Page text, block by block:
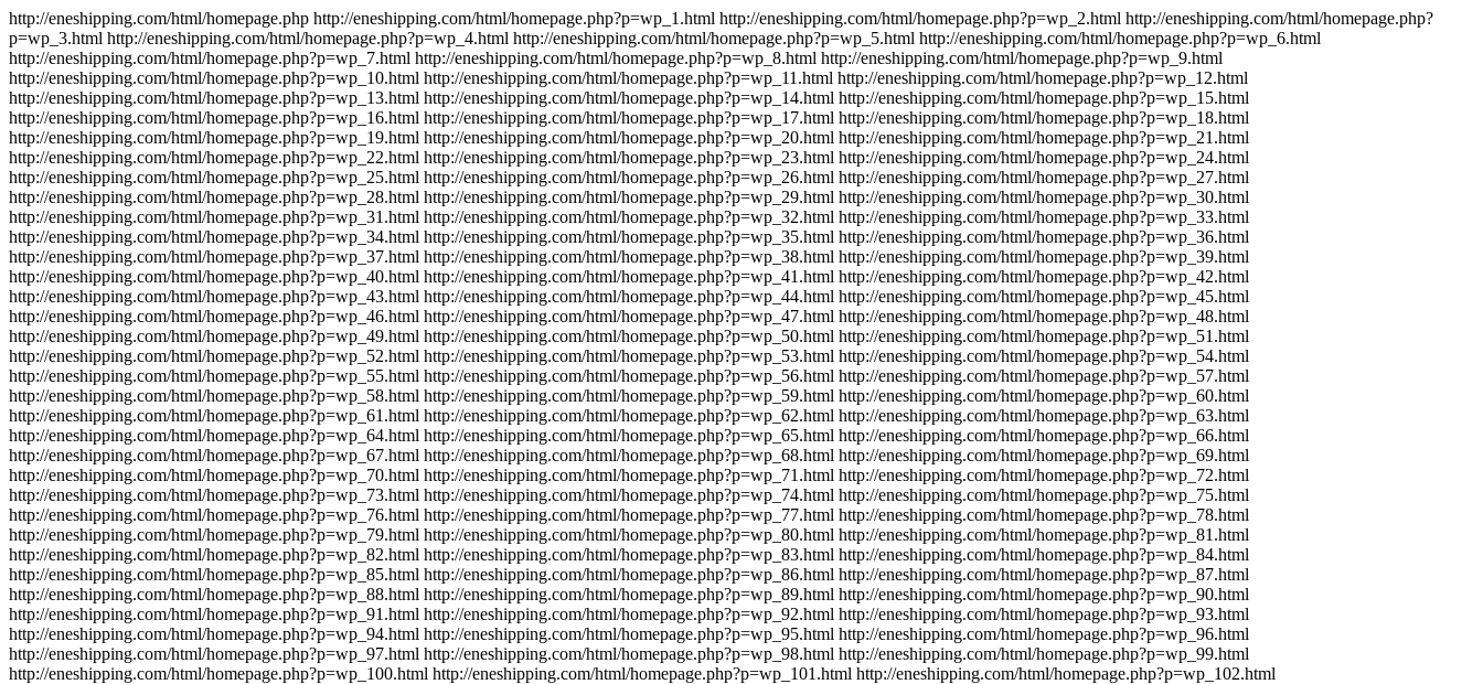
http://eneshipping.com/html/homepage.php http://eneshipping.com/html/homepage.php?p=wp_1.html http://eneshipping.com/html/homepage.php?p=wp_2.html http://eneshipping.com/html/homepage.php?
p=wp_3.html http://eneshipping.com/html/homepage.php?p=wp_4.html http://eneshipping.com/html/homepage.php?p=wp_5.html http://eneshipping.com/html/homepage.php?p=wp_6.html
http://eneshipping.com/html/homepage.php?p=wp_7.html http://eneshipping.com/html/homepage.php?p=wp_8.html http://eneshipping.com/html/homepage.php?p=wp_9.html
http://eneshipping.com/html/homepage.php?p=wp_10.html http://eneshipping.com/html/homepage.php?p=wp_11.html http://eneshipping.com/html/homepage.php?p=wp_12.html
http://eneshipping.com/html/homepage.php?p=wp_13.html http://eneshipping.com/html/homepage.php?p=wp_14.html http://eneshipping.com/html/homepage.php?p=wp_15.html
http://eneshipping.com/html/homepage.php?p=wp_16.html http://eneshipping.com/html/homepage.php?p=wp_17.html http://eneshipping.com/html/homepage.php?p=wp_18.html
http://eneshipping.com/html/homepage.php?p=wp_19.html http://eneshipping.com/html/homepage.php?p=wp_20.html http://eneshipping.com/html/homepage.php?p=wp_21.html
http://eneshipping.com/html/homepage.php?p=wp_22.html http://eneshipping.com/html/homepage.php?p=wp_23.html http://eneshipping.com/html/homepage.php?p=wp_24.html
http://eneshipping.com/html/homepage.php?p=wp_25.html http://eneshipping.com/html/homepage.php?p=wp_26.html http://eneshipping.com/html/homepage.php?p=wp_27.html
http://eneshipping.com/html/homepage.php?p=wp_28.html http://eneshipping.com/html/homepage.php?p=wp_29.html http://eneshipping.com/html/homepage.php?p=wp_30.html
http://eneshipping.com/html/homepage.php?p=wp_31.html http://eneshipping.com/html/homepage.php?p=wp_32.html http://eneshipping.com/html/homepage.php?p=wp_33.html
http://eneshipping.com/html/homepage.php?p=wp_34.html http://eneshipping.com/html/homepage.php?p=wp_35.html http://eneshipping.com/html/homepage.php?p=wp_36.html
http://eneshipping.com/html/homepage.php?p=wp_37.html http://eneshipping.com/html/homepage.php?p=wp_38.html http://eneshipping.com/html/homepage.php?p=wp_39.html
http://eneshipping.com/html/homepage.php?p=wp_40.html http://eneshipping.com/html/homepage.php?p=wp_41.html http://eneshipping.com/html/homepage.php?p=wp_42.html
http://eneshipping.com/html/homepage.php?p=wp_43.html http://eneshipping.com/html/homepage.php?p=wp_44.html http://eneshipping.com/html/homepage.php?p=wp_45.html
http://eneshipping.com/html/homepage.php?p=wp_46.html http://eneshipping.com/html/homepage.php?p=wp_47.html http://eneshipping.com/html/homepage.php?p=wp_48.html
http://eneshipping.com/html/homepage.php?p=wp_49.html http://eneshipping.com/html/homepage.php?p=wp_50.html http://eneshipping.com/html/homepage.php?p=wp_51.html
http://eneshipping.com/html/homepage.php?p=wp_52.html http://eneshipping.com/html/homepage.php?p=wp_53.html http://eneshipping.com/html/homepage.php?p=wp_54.html
http://eneshipping.com/html/homepage.php?p=wp_55.html http://eneshipping.com/html/homepage.php?p=wp_56.html http://eneshipping.com/html/homepage.php?p=wp_57.html
http://eneshipping.com/html/homepage.php?p=wp_58.html http://eneshipping.com/html/homepage.php?p=wp_59.html http://eneshipping.com/html/homepage.php?p=wp_60.html
http://eneshipping.com/html/homepage.php?p=wp_61.html http://eneshipping.com/html/homepage.php?p=wp_62.html http://eneshipping.com/html/homepage.php?p=wp_63.html
http://eneshipping.com/html/homepage.php?p=wp_64.html http://eneshipping.com/html/homepage.php?p=wp_65.html http://eneshipping.com/html/homepage.php?p=wp_66.html
http://eneshipping.com/html/homepage.php?p=wp_67.html http://eneshipping.com/html/homepage.php?p=wp_68.html http://eneshipping.com/html/homepage.php?p=wp_69.html
http://eneshipping.com/html/homepage.php?p=wp_70.html http://eneshipping.com/html/homepage.php?p=wp_71.html http://eneshipping.com/html/homepage.php?p=wp_72.html
http://eneshipping.com/html/homepage.php?p=wp_73.html http://eneshipping.com/html/homepage.php?p=wp_74.html http://eneshipping.com/html/homepage.php?p=wp_75.html
http://eneshipping.com/html/homepage.php?p=wp_76.html http://eneshipping.com/html/homepage.php?p=wp_77.html http://eneshipping.com/html/homepage.php?p=wp_78.html
http://eneshipping.com/html/homepage.php?p=wp_79.html http://eneshipping.com/html/homepage.php?p=wp_80.html http://eneshipping.com/html/homepage.php?p=wp_81.html
http://eneshipping.com/html/homepage.php?p=wp_82.html http://eneshipping.com/html/homepage.php?p=wp_83.html http://eneshipping.com/html/homepage.php?p=wp_84.html
http://eneshipping.com/html/homepage.php?p=wp_85.html http://eneshipping.com/html/homepage.php?p=wp_86.html http://eneshipping.com/html/homepage.php?p=wp_87.html
http://eneshipping.com/html/homepage.php?p=wp_88.html http://eneshipping.com/html/homepage.php?p=wp_89.html http://eneshipping.com/html/homepage.php?p=wp_90.html
http://eneshipping.com/html/homepage.php?p=wp_91.html http://eneshipping.com/html/homepage.php?p=wp_92.html http://eneshipping.com/html/homepage.php?p=wp_93.html
http://eneshipping.com/html/homepage.php?p=wp_94.html http://eneshipping.com/html/homepage.php?p=wp_95.html http://eneshipping.com/html/homepage.php?p=wp_96.html
http://eneshipping.com/html/homepage.php?p=wp_97.html http://eneshipping.com/html/homepage.php?p=wp_98.html http://eneshipping.com/html/homepage.php?p=wp_99.html
http://eneshipping.com/html/homepage.php?p=wp_100.html http://eneshipping.com/html/homepage.php?p=wp_101.html http://eneshipping.com/html/homepage.php?p=wp_102.html